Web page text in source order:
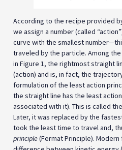
According to the recipe provided
we assign a number (called
curve with the smallest
traveled by the particle. Among
in Figure 1, the rightmost straight
(action) and is, in fact, the
formulation of the least action
the straight line has the least
associated with it). This is called
Later, it was replaced by the
took the least time to travel and,
principle(Fermat Principle).